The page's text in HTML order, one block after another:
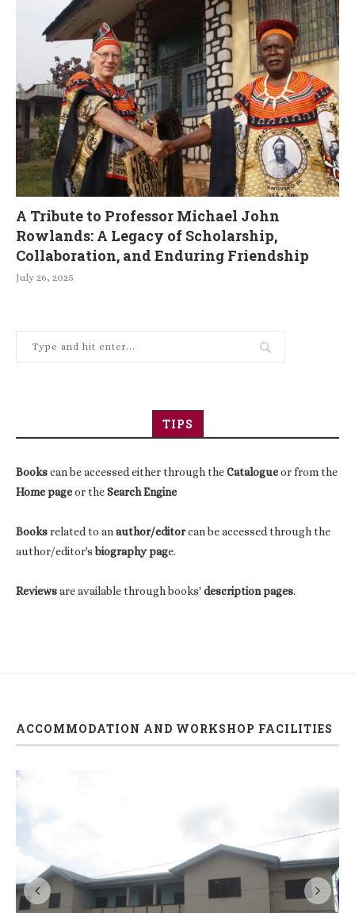
A Tribute to Professor Michael John
Rowlands: A Legacy of Scholarship,
Collaboration, and Enduring Friendship
July 26, 2025
TIPS
Bookscan be accessed either through theCatalogueor from the
Home pageor theSearch Engine
Booksrelated to anauthor/editorcan be accessed through the
author/editor'sbiography page.
Reviewsare available through books' description pages.
ACCOMMODATION AND WORKSHOP FACILITIES